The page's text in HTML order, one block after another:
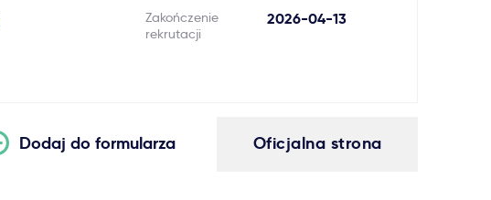
Zakończenie
rekrutacji
2026-04-13
Oficjalna strona
Dodaj do formularza